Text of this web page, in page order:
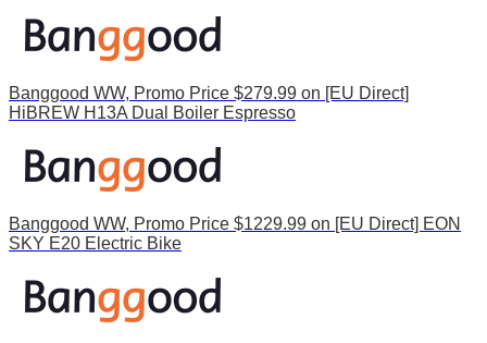
Banggood WW, Promo Price $279.99 on [EU Direct]
HiBREW H13A Dual Boiler Espresso
Banggood WW, Promo Price $1229.99 on [EU Direct] EON
SKY E20 Electric Bike